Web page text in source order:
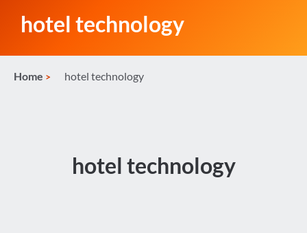
hotel technology
Home hotel technology
hotel technology